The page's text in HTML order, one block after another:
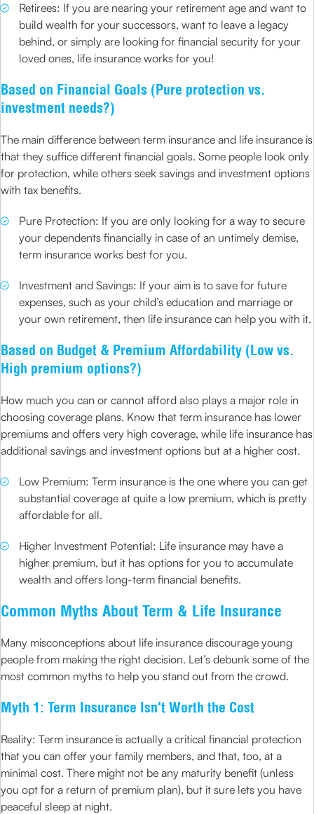
Retirees: If you are nearing your retirement age and want to
build wealth for your successors, want to leave a legacy
behind, or simply are looking for financial security for your
loved ones, life insurance works for you!
Based on Financial Goals (Pure protection vs.
investment needs?)
The main difference between term insurance and life insurance is
that they suffice different financial goals. Some people look only
for protection, while others seek savings and investment options
with tax benefits.
Pure Protection: If you are only looking for a way to secure
your dependents financially in case of an untimely demise,
term insurance works best for you.
Investment and Savings: If your aim is to save for future
expenses, such as your child’s education and marriage or
your own retirement, then life insurance can help you with it.
Based on Budget & Premium Affordability (Low vs.
High premium options?)
How much you can or cannot afford also plays a major role in
choosing coverage plans. Know that term insurance has lower
premiums and offers very high coverage, while life insurance has
additional savings and investment options but at a higher cost.
Low Premium: Term insurance is the one where you can get
substantial coverage at quite a low premium, which is pretty
affordable for all.
Higher Investment Potential: Life insurance may have a
higher premium, but it has options for you to accumulate
wealth and offers long-term financial benefits.
Common Myths About Term & Life Insurance
Many misconceptions about life insurance discourage young
people from making the right decision. Let’s debunk some of the
most common myths to help you stand out from the crowd.
Myth 1: Term Insurance Isn't Worth the Cost
Reality: Term insurance is actually a critical financial protection
that you can offer your family members, and that, too, at a
minimal cost. There might not be any maturity benefit (unless
you opt for a return of premium plan), but it sure lets you have
peaceful sleep at night.